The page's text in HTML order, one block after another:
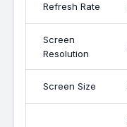
Refresh Rate
Screen
Resolution
Screen Size